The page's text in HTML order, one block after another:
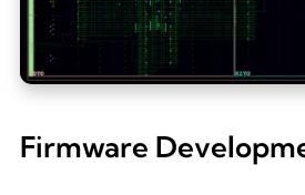
Firmware